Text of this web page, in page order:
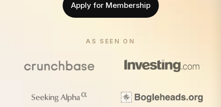
Apply for Membership
AS SEEN ON